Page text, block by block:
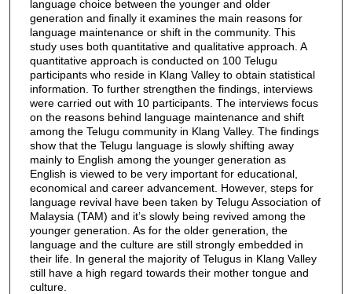
language choice between the younger and older
generation and finally it examines the main reasons for
language maintenance or shift in the community. This
study uses both quantitative and qualitative approach. A
quantitative approach is conducted on 100 Telugu
participants who reside in Klang Valley to obtain statistical
information. To further strengthen the findings, interviews
were carried out with 10 participants. The interviews focus
on the reasons behind language maintenance and shift
among the Telugu community in Klang Valley. The findings
show that the Telugu language is slowly shifting away
mainly to English among the younger generation as
English is viewed to be very important for educational,
economical and career advancement. However, steps for
language revival have been taken by Telugu Association of
Malaysia (TAM) and it’s slowly being revived among the
younger generation. As for the older generation, the
language and the culture are still strongly embedded in
their life. In general the majority of Telugus in Klang Valley
still have a high regard towards their mother tongue and
culture.